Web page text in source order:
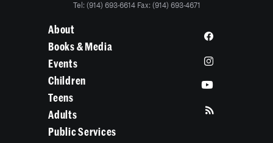
Tel: (914) 693-6614 Fax: (914) 693-4671
About
Books & Media
Events
Children
Teens
Adults
Public Services